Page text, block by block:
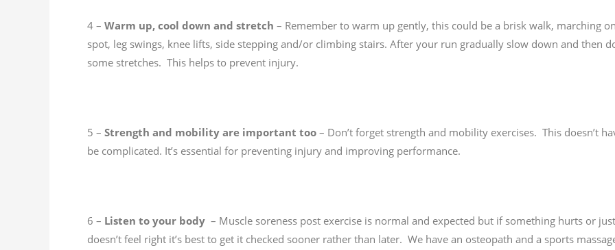
4 – Warm up, cool down and stretch – Remember to warm up gently, this could be a brisk walk, marching
spot, leg swings, knee lifts, side stepping and/or climbing stairs. After your run gradually slow down and then
some stretches. This helps to prevent injury.
5 – Strength and mobility are important too – Don’t forget strength and mobility exercises. This doesn’t
be complicated. It’s essential for preventing injury and improving performance.
6 – Listen to your body – Muscle soreness post exercise is normal and expected but if something hurts or just
doesn’t feel right it’s best to get it checked sooner rather than later. We have an osteopath and a sports